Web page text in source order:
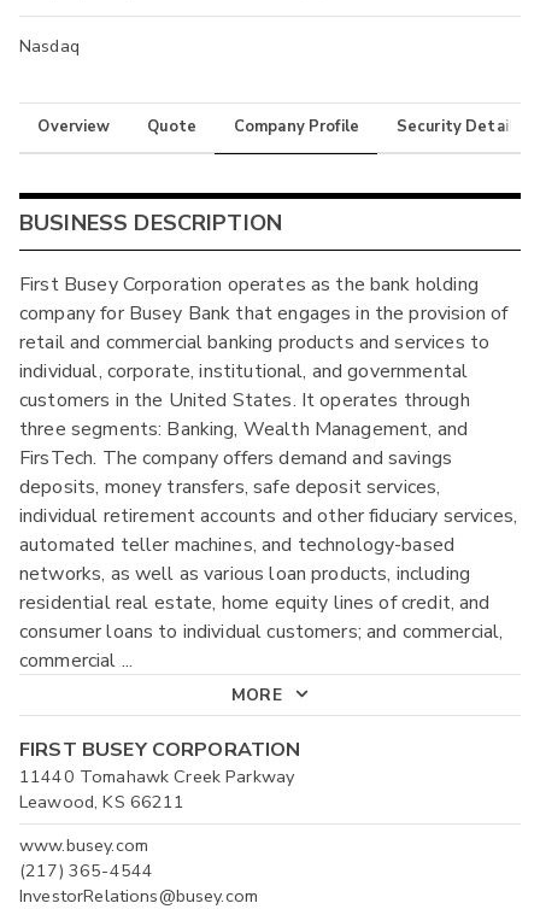
Nasdaq
Overview Quote Company Profile Security Details
BUSINESS DESCRIPTION
First Busey Corporation operates as the bank holding
company for Busey Bank that engages in the provision of
retail and commercial banking products and services to
individual, corporate, institutional, and governmental
customers in the United States. It operates through
three segments: Banking, Wealth Management, and
FirsTech. The company offers demand and savings
deposits, money transfers, safe deposit services,
individual retirement accounts and other fiduciary services,
automated teller machines, and technology-based
networks, as well as various loan products, including
residential real estate, home equity lines of credit, and
consumer loans to individual customers; and commercial,
commercial ...
MORE
FIRST BUSEY CORPORATION
11440 Tomahawk Creek Parkway
Leawood, KS 66211
www.busey.com
(217) 365-4544
InvestorRelations@busey.com